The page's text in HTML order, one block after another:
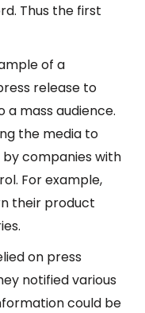
Thus the first
of a
release to
mass audience.
the media to
companies with
For example,
their product
on press
notified various
could be